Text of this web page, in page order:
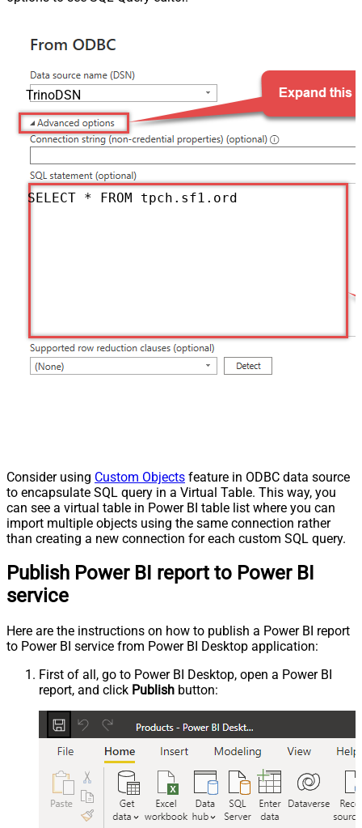
TrinoDSN
SELECT * FROM tpch.sf1.orders
Consider using Custom Objects feature in ODBC data source
to encapsulate SQL query in a Virtual Table. This way, you
can see a virtual table in Power BI table list where you can
import multiple objects using the same connection rather
than creating a new connection for each custom SQL query.
Publish Power BI report to Power BI
service
Here are the instructions on how to publish a Power BI report
to Power BI service from Power BI Desktop application:
First of all, go to Power BI Desktop, open a Power BI
report, and click Publish button: